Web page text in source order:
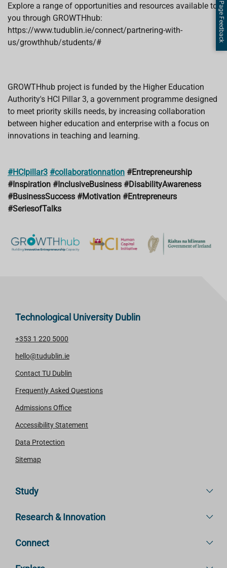
Explore a range of opportunities and resources available to
you through GROWTHhub:
https://www.tudublin.ie/connect/partnering-with-
us/growthhub/students/#
GROWTHhub project is funded by the Higher Education
Authority's HCI Pillar 3, a government programme designed
to meet priority skills needs, by increasing collaboration
between higher education and enterprise with a focus on
innovations in teaching and learning.
#HCIpillar3 #collaborationnation #Entrepreneurship
#Inspiration #InclusiveBusiness #DisabilityAwareness
#BusinessSuccess #Motivation #Entrepreneurs
#SeriesofTalks
Technological University Dublin
+353 1 220 5000
hello@tudublin.ie
Contact TU Dublin
Frequently Asked Questions
Admissions Office
Accessibility Statement
Data Protection
Sitemap
Study
Research & Innovation
Connect
Page Feedback